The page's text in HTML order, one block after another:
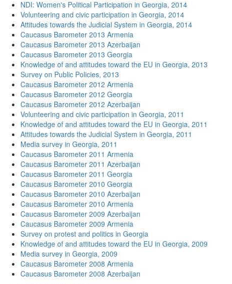
NDI: Women's Political Participation in Georgia, 2014
Volunteering and civic participation in Georgia, 2014
Attitudes towards the Judicial System in Georgia, 2014
Caucasus Barometer 2013 Armenia
Caucasus Barometer 2013 Azerbaijan
Caucasus Barometer 2013 Georgia
Knowledge of and attitudes toward the EU in Georgia, 2013
Survey on Public Policies, 2013
Caucasus Barometer 2012 Armenia
Caucasus Barometer 2012 Georgia
Caucasus Barometer 2012 Azerbaijan
Volunteering and civic participation in Georgia, 2011
Knowledge of and attitudes toward the EU in Georgia, 2011
Attitudes towards the Judicial System in Georgia, 2011
Media survey in Georgia, 2011
Caucasus Barometer 2011 Armenia
Caucasus Barometer 2011 Azerbaijan
Caucasus Barometer 2011 Georgia
Caucasus Barometer 2010 Georgia
Caucasus Barometer 2010 Azerbaijan
Caucasus Barometer 2010 Armenia
Caucasus Barometer 2009 Azerbaijan
Caucasus Barometer 2009 Armenia
Survey on protest and politics in Georgia
Knowledge of and attitudes toward the EU in Georgia, 2009
Media survey in Georgia, 2009
Caucasus Barometer 2008 Armenia
Caucasus Barometer 2008 Azerbaijan